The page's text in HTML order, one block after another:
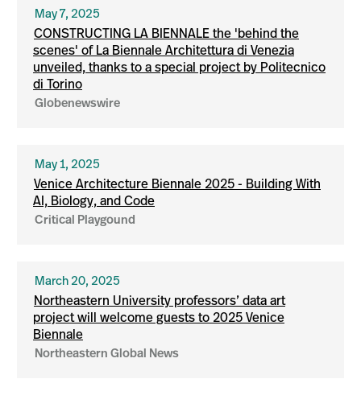
May 7, 2025
CONSTRUCTING LA BIENNALE the 'behind the
scenes' of La Biennale Architettura di Venezia
unveiled, thanks to a special project by Politecnico
di Torino
Globenewswire
May 1, 2025
Venice Architecture Biennale 2025 - Building With
AI, Biology, and Code
Critical Playgound
March 20, 2025
Northeastern University professors’ data art
project will welcome guests to 2025 Venice
Biennale
Northeastern Global News